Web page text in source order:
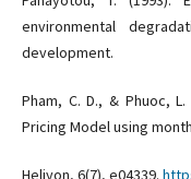
environmental
development.
Pham, C. D., & Phuoc,
Pricing Model using
Heliyon, 6(7), e04339.